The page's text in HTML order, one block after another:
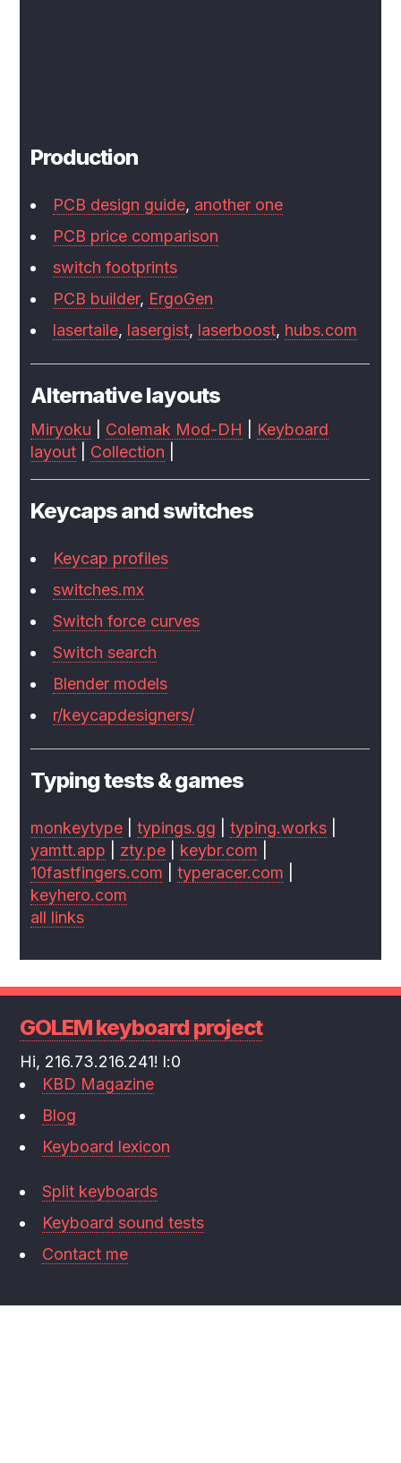
Production
PCB design guide, another one
PCB price comparison
switch footprints
PCB builder, ErgoGen
lasertaile, lasergist, laserboost, hubs.com
Alternative layouts
Miryoku Colemak Mod-DH
Keyboard
layout
Collection
Keycaps and switches
Keycap profiles
switches.mx
Switch force curves
Switch search
Blender models
r/keycapdesigners/
Typing tests & games
monkeytype |typings.gg |typing.works
yamtt.app
zty.pe keybr.com
10fastfingers.com |typeracer.com
keyhero.com
all links
GOLEM keyboard project
Hi, 216.73.216.241! l:0
KBD Magazine
Blog
Keyboard lexicon
Split keyboards
Keyboard sound tests
Contact me